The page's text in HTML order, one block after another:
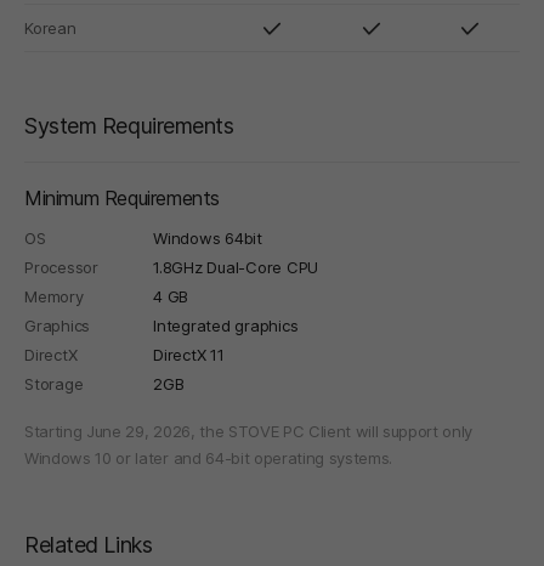
Korean
System Requirements
Minimum Requirements
OS
Windows 64bit
Processor
1.8GHz Dual-Core CPU
Memory
4 GB
Graphics
Integrated graphics
DirectX
DirectX 11
Storage
2GB
Starting June 29, 2026, the STOVE PC Client will support only
Windows 10 or later and 64-bit operating systems.
Related Links